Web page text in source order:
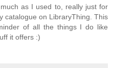
as I used to, really just for
catalogue on LibraryThing. This
of all the things I do like
it offers :)